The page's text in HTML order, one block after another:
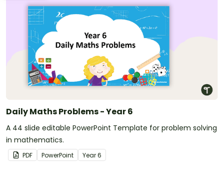
Daily Maths Problems - Year 6
A 44 slide editable PowerPoint Template for problem solving
in mathematics.
PDF PowerPoint Year6